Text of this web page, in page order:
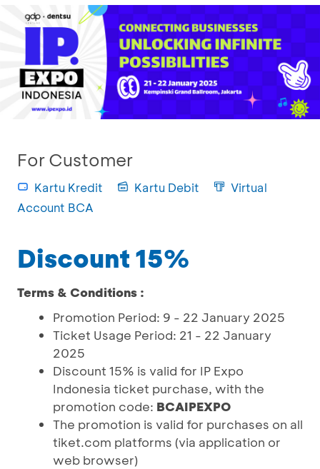
For Customer
Kartu Kredit Kartu Debit
Virtual
Account BCA
Discount 15%
Terms & Conditions :
Promotion Period: 9 - 22 January 2025
Ticket Usage Period: 21 - 22 January
2025
Discount 15% is valid for IP Expo
Indonesia ticket purchase, with the
promotion code: BCAIPEXPO
The promotion is valid for purchases on all
tiket.com platforms (via application or
web browser)